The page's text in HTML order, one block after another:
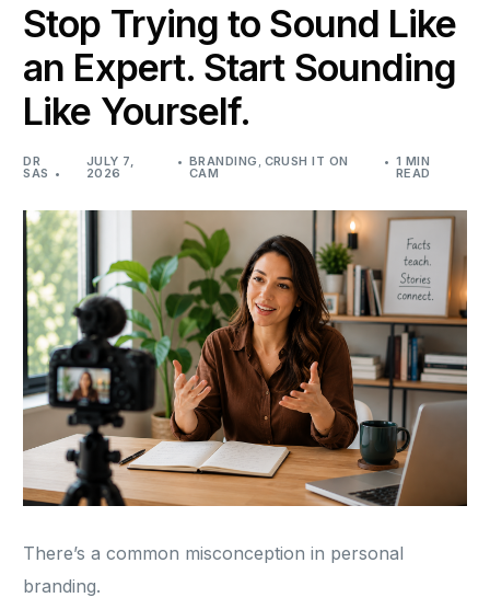
Stop Trying to Sound Like
an Expert. Start Sounding
Like Yourself.
DR
SAS
JULY 7,
2026
BRANDING , CRUSH IT ON
CAM
1 MIN
READ
There’s a common misconception in personal
branding.